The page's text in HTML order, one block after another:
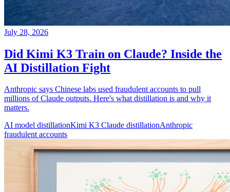
July 28, 2026
Did Kimi K3 Train on Claude? Inside the
AI Distillation Fight
Anthropic says Chinese labs used fraudulent accounts to pull
millions of Claude outputs. Here's what distillation is and why it
matters.
AI model distillationKimi K3 Claude distillationAnthropic
fraudulent accounts